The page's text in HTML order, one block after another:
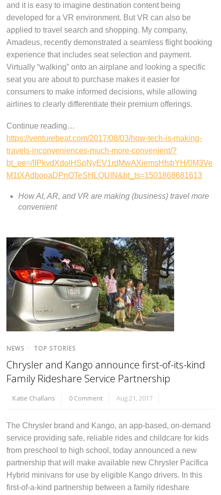
and it is easy to imagine destination content being
developed for a VR environment. But VR can also be
applied to travel search and shopping. My company,
Amadeus, recently demonstrated a seamless flight booking
experience that includes seat selection and payment.
Virtually “walking” onto an airplane and looking a specific
seat you are about to purchase makes it easier for
consumers to make informed decisions, while allowing
airlines to clearly differentiate their premium offerings.
Continue reading…
https://venturebeat.com/2017/08/03/how-tech-is-making-
travels-inconveniences-much-more-convenient/?
bt_ee=/IIPkvdXdolHSpNyEV1rdMwAXiemsHfsbYH/0M3Ve
M1tXAdbooaDPnOTeSHLQUIN&bt_ts=1501868681613
How AI, AR, and VR are making (business) travel more
convenient
NEWS TOP STORIES
Chrysler and Kango announce first-of-its-kind
Family Rideshare Service Partnership
Katie Challans 0 Comment Aug 21, 2017
The Chrysler brand and Kango, an app-based, on-demand
service providing safe, reliable rides and childcare for kids
from preschool to high school, today announced a new
partnership that will make available new Chrysler Pacifica
Hybrid minivans for use by eligible Kango drivers. In this
first-of-a-kind partnership between a family rideshare